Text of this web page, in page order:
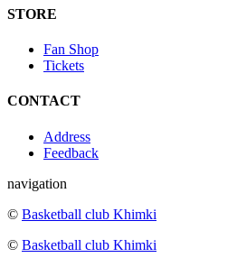
STORE
Fan Shop
Tickets
CONTACT
Address
Feedback
navigation
© Basketball club Khimki
© Basketball club Khimki